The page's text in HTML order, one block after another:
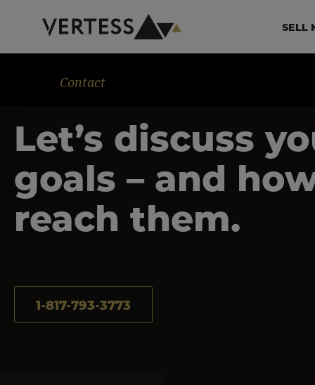
SELL
Contact
Let’s discuss
goals – and
reach them.
1-817-793-3773